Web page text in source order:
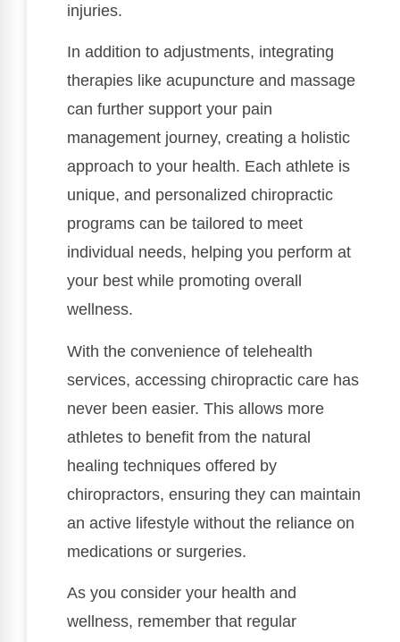
injuries.
In addition to adjustments, integrating
therapies like acupuncture and massage
can further support your pain
management journey, creating a holistic
approach to your health. Each athlete is
unique, and personalized chiropractic
programs can be tailored to meet
individual needs, helping you perform at
your best while promoting overall
wellness.
With the convenience of telehealth
services, accessing chiropractic care has
never been easier. This allows more
athletes to benefit from the natural
healing techniques offered by
chiropractors, ensuring they can maintain
an active lifestyle without the reliance on
medications or surgeries.
As you consider your health and
wellness, remember that regular